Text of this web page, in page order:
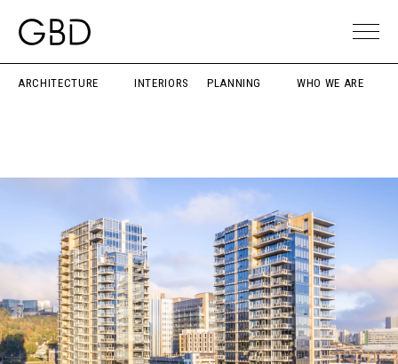
ARCHITECTURE INTERIORS PLANNING WHO WE ARE